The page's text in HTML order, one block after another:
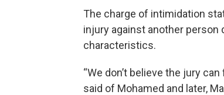
The charge of intimidation
injury against another person
characteristics.
“We don’t believe the jury
said of Mohamed and later,